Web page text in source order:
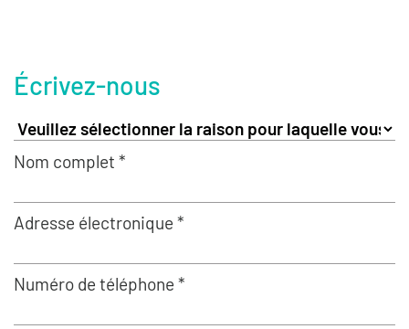
Écrivez-nous
Nom complet *
Adresse électronique *
Numéro de téléphone *